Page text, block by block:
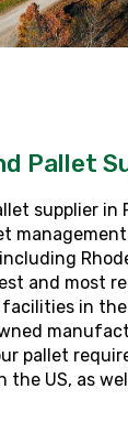
Pallet
supplier in
and most
in
pallet
the US, as